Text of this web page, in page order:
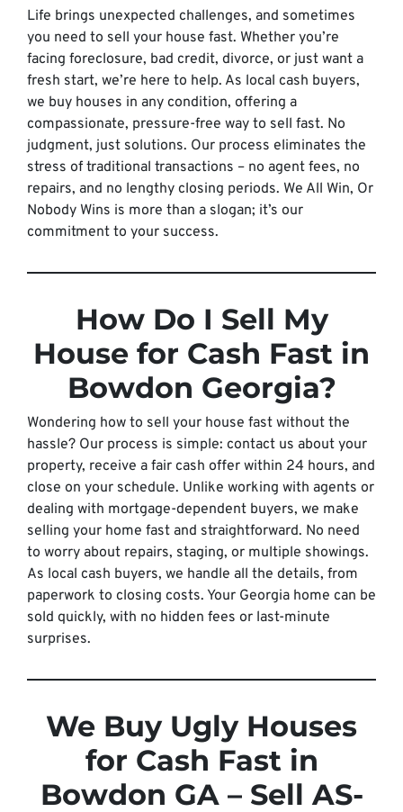
Life brings unexpected challenges, and sometimes
you need to sell your house fast. Whether you’re
facing foreclosure, bad credit, divorce, or just want a
fresh start, we’re here to help. As local cash buyers,
we buy houses in any condition, offering a
compassionate, pressure-free way to sell fast. No
judgment, just solutions. Our process eliminates the
stress of traditional transactions – no agent fees, no
repairs, and no lengthy closing periods. We All Win, Or
Nobody Wins is more than a slogan; it’s our
commitment to your success.
How Do I Sell My
House for Cash Fast in
Bowdon Georgia?
Wondering how to sell your house fast without the
hassle? Our process is simple: contact us about your
property, receive a fair cash offer within 24 hours, and
close on your schedule. Unlike working with agents or
dealing with mortgage-dependent buyers, we make
selling your home fast and straightforward. No need
to worry about repairs, staging, or multiple showings.
As local cash buyers, we handle all the details, from
paperwork to closing costs. Your Georgia home can be
sold quickly, with no hidden fees or last-minute
surprises.
We Buy Ugly Houses
for Cash Fast in
Bowdon GA – Sell AS-